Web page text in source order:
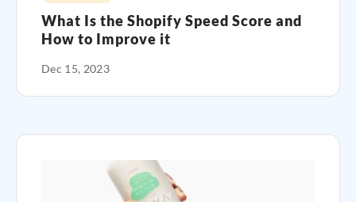
What Is the Shopify Speed Score and
How to Improve it
Dec 15, 2023